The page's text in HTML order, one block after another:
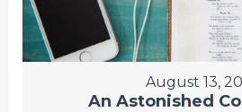
August 13,
An Astonished